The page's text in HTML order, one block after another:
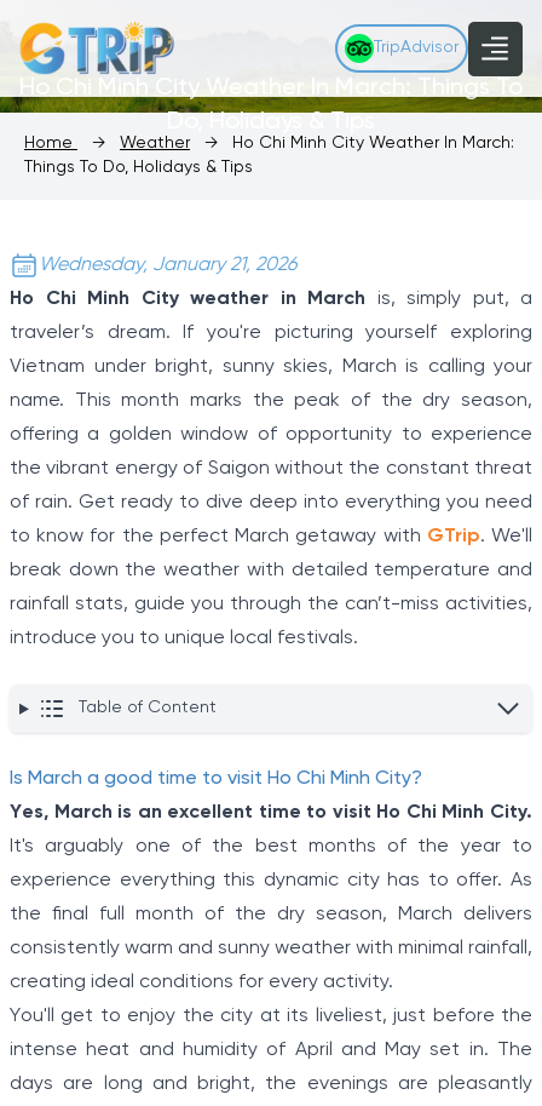
TripAdvisor
Ho Chi Minh City Weather In March: Things To
Do, Holidays & Tips
Home → Weather →
Ho Chi Minh City Weather In March:
Things To Do, Holidays & Tips
Wednesday, January 21, 2026
Ho Chi Minh City weather in March is, simply put, a
traveler’s dream. If you're picturing yourself exploring
Vietnam under bright, sunny skies, March is calling your
name. This month marks the peak of the dry season,
offering a golden window of opportunity to experience
the vibrant energy of Saigon without the constant threat
of rain. Get ready to dive deep into everything you need
to know for the perfect March getaway with GTrip. We'll
break down the weather with detailed temperature and
rainfall stats, guide you through the can’t-miss activities,
introduce you to unique local festivals.
Table of Content
Is March a good time to visit Ho Chi Minh City?
Yes, March is an excellent time to visit Ho Chi Minh City.
It's arguably one of the best months of the year to
experience everything this dynamic city has to offer. As
the final full month of the dry season, March delivers
consistently warm and sunny weather with minimal rainfall,
creating ideal conditions for every activity.
You'll get to enjoy the city at its liveliest, just before the
intense heat and humidity of April and May set in. The
days are long and bright, the evenings are pleasantly